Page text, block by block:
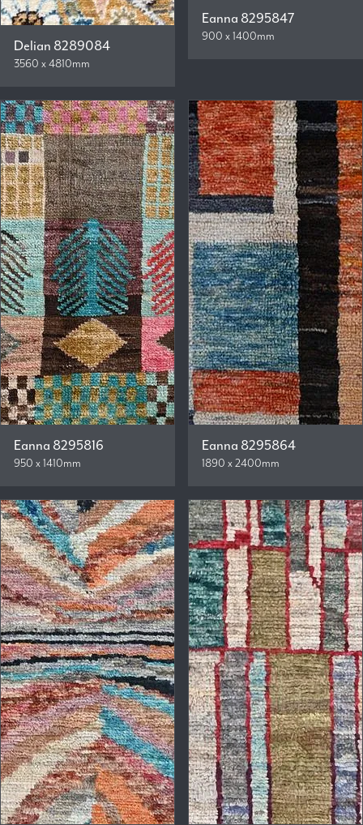
Delian 8289084
3560 x 4810mm
Eanna 8295847
900 x 1400mm
Eanna 8295816
950 x 1410mm
Eanna 8295864
1890 x 2400mm